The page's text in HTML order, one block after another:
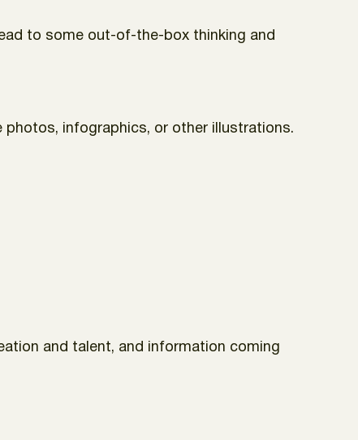
to some out-of-the-box thinking and
photos, infographics, or other illustrations.
and talent, and information coming